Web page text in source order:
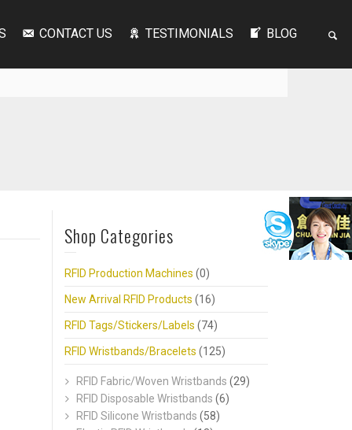
CONTACT US TESTIMONIALS BLOG
Shop Categories
RFID Production Machines (0)
New Arrival RFID Products (16)
RFID Tags/Stickers/Labels (74)
RFID Wristbands/Bracelets (125)
RFID Fabric/Woven Wristbands (29)
RFID Disposable Wristbands (6)
RFID Silicone Wristbands (58)